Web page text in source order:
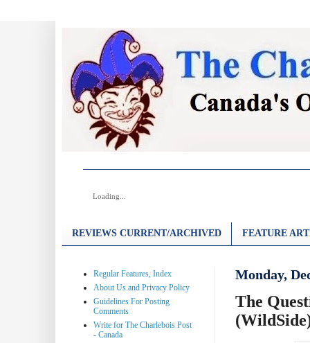
Loading...
REVIEWS CURRENT/ARCHIVED FEATURE
Monday,
The
Regular Features, Index
About Us and Privacy Policy
Guidelines For Posting
Comments
Write for The Charlebois Post
- Canada